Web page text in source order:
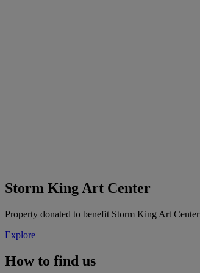
Storm King Art Center
Property donated to benefit Storm King Art Center
Explore
How to find us